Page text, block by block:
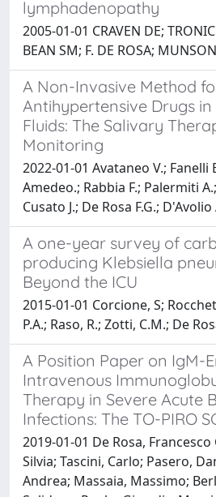
lymphadenopathy
2005-01-01 CRAVEN DE; TRONIC
BEAN SM; F. DE ROSA;
A Non-Invasive Method
Antihypertensive Drugs
Fluids: The Salivary
Monitoring
2022-01-01 Avataneo V.; Fanelli
Amedeo.; Rabbia F.; Palermiti
Cusato J.; De Rosa F.G.; D'Avolio
A one-year survey of
producing Klebsiella
Beyond the ICU
2015-01-01 Corcione, S;
P.A.; Raso, R.; Zotti, C.M.; De
A Position Paper on IgM-
Intravenous
Therapy in Severe Acute
Infections: The TO-PIRO
2019-01-01 De Rosa,
Silvia; Tascini, Carlo; Pasero,
Andrea; Massaia, Massimo;